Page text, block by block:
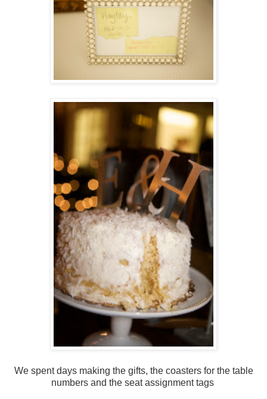
We spent days making the gifts, the coasters for the table
numbers and the seat assignment tags